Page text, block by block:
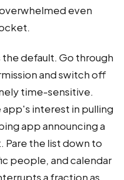
even
default. Go through
and switch off
time-sensitive.
interest in pulling
app announcing a
Pare the list down to
people, and calendar
a fraction as